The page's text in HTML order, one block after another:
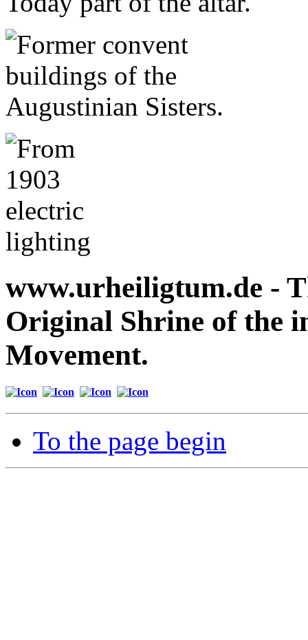
www.urheiligtum.de -
Original Shrine of the
Movement.
To the page begin